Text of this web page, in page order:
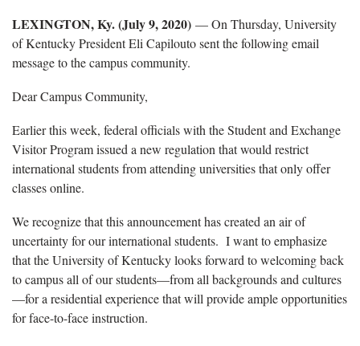
LEXINGTON, Ky. (July 9, 2020) — On Thursday, University
of Kentucky President Eli Capilouto sent the following email
message to the campus community.
Dear Campus Community,
Earlier this week, federal officials with the Student and Exchange
Visitor Program issued a new regulation that would restrict
international students from attending universities that only offer
classes online.
We recognize that this announcement has created an air of
uncertainty for our international students. I want to emphasize
that the University of Kentucky looks forward to welcoming back
to campus all of our students—from all backgrounds and cultures
—for a residential experience that will provide ample opportunities
for face-to-face instruction.